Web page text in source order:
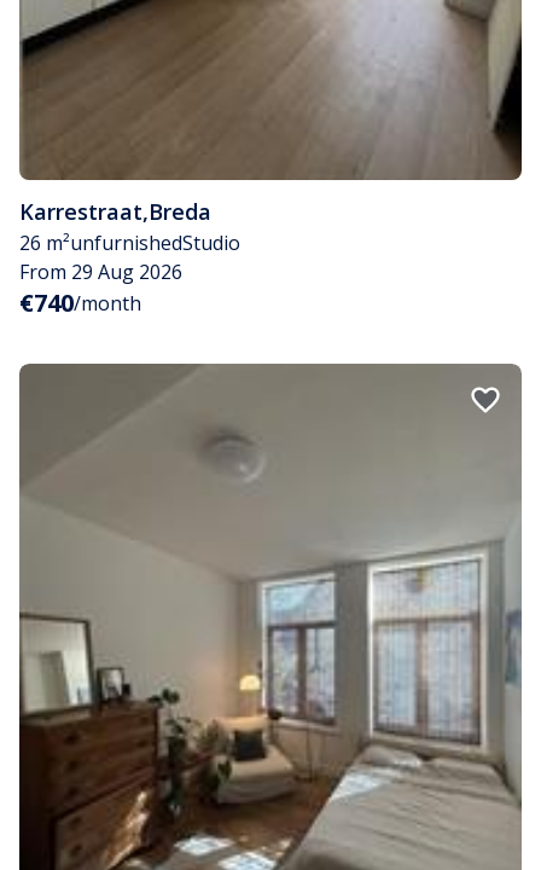
Karrestraat,Breda
26 m²unfurnishedStudio
From 29 Aug 2026
€740/month